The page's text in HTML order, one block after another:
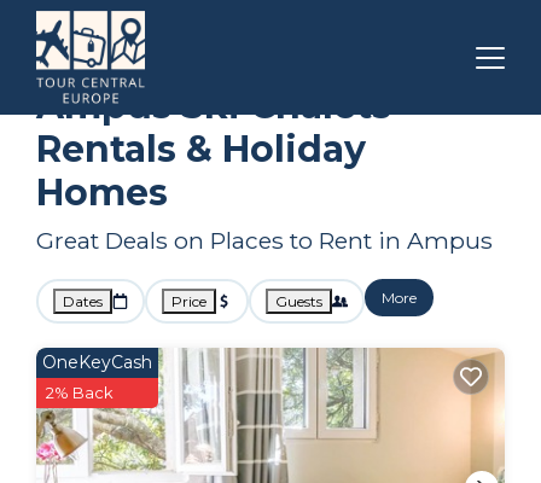
Draguignan
Ampus Ski Chalets
Rentals & Holiday
Homes
Great Deals on Places to Rent in Ampus
Dates Price Guests More
OneKeyCash
2% Back